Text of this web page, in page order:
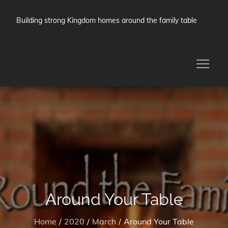
Building strong Kingdom homes around the family table
Around Your Table
Home 2020 March Around Your Table